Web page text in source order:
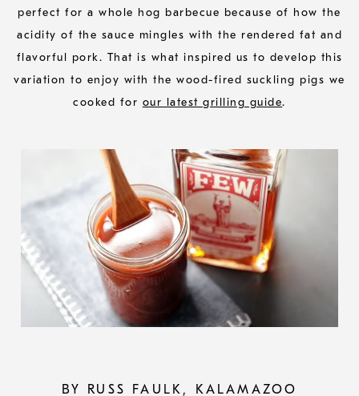
perfect for a whole hog barbecue because of how the
acidity of the sauce mingles with the rendered fat and
flavorful pork. That is what inspired us to develop this
variation to enjoy with the wood-fired suckling pigs we
cooked for our latest grilling guide.
BY RUSS FAULK, KALAMAZOO